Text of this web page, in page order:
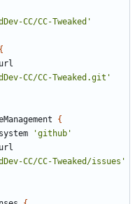
CC/CC-Tweaked'
{
url
CC/CC-Tweaked.git'
{
system
'github'
url
CC/CC-Tweaked/issues'